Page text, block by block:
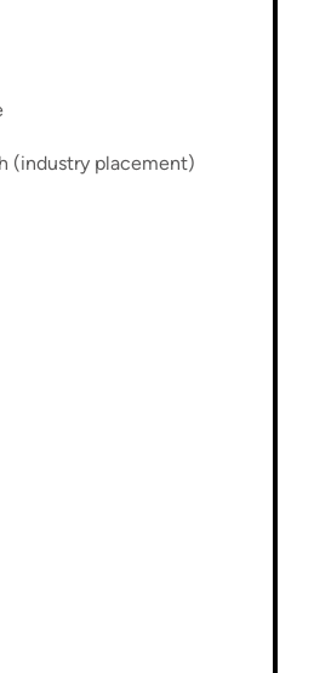
(industry placement)